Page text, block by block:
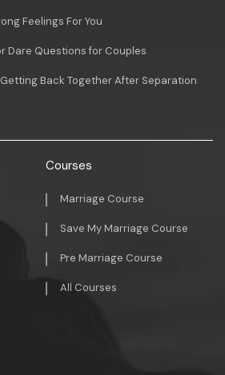
Feelings For You
Dare Questions for Couples
Back Together After Separation
Courses
Marriage Course
Save My Marriage Course
Pre Marriage Course
All Courses